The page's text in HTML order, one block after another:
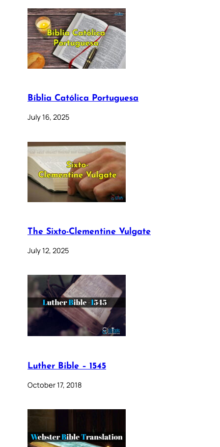
Bíblia Católica Portuguesa
July 16, 2025
The Sixto-Clementine Vulgate
July 12, 2025
Luther Bible – 1545
October 17, 2018